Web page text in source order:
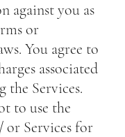
against you as
or
You agree to
associated
the Services.
to use the
or Services for